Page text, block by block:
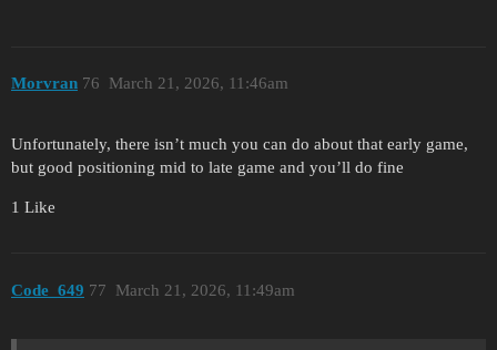
Morvran March 21, 2026, 11:46am
76
Unfortunately, there isn’t much you can do about that early game,
but good positioning mid to late game and you’ll do fine
1 Like
Code_649 March 21, 2026, 11:49am
77